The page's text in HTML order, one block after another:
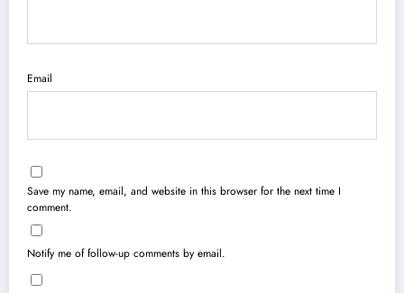
Email
Save my name, email, and website in this browser for the next time I
comment.
Notify me of follow-up comments by email.